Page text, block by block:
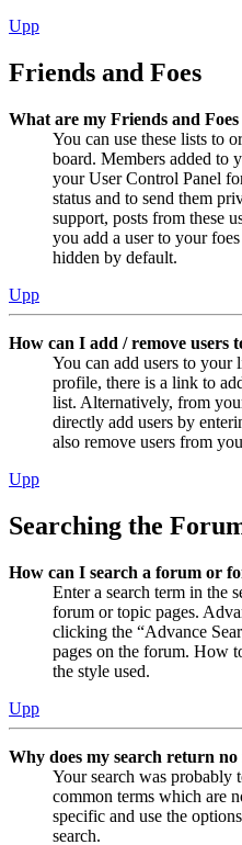
Upp
Friends and Foes
What are my Friends and Foes
You can use these lists to
board. Members added to
your User Control Panel
status and to send them
support, posts from these
you add a user to your
hidden by default.
Upp
How can I add / remove users
You can add users to your
profile, there is a link to
list. Alternatively, from
directly add users by
also remove users from
Upp
Searching the
How can I search a forum or
Enter a search term in the
forum or topic pages.
clicking the “Advance
pages on the forum. How
the style used.
Upp
Why does my search return no
Your search was probably
common terms which are
specific and use the
search.